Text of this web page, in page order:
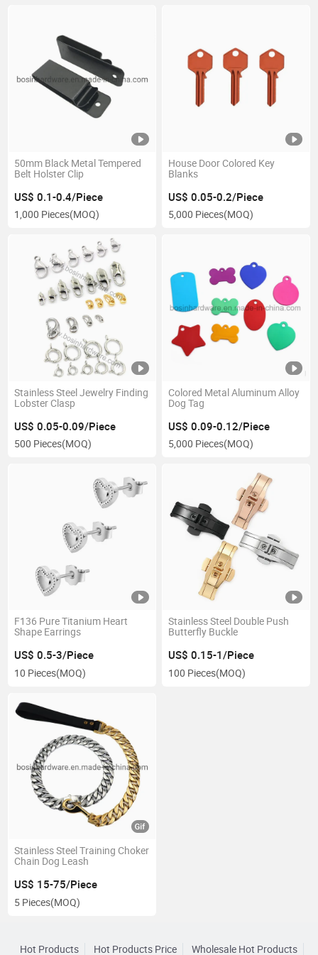
50mm Black Metal Tempered
Belt Holster Clip
US$ 0.1-0.4/Piece
1,000 Pieces(MOQ)
House Door Colored Key
Blanks
US$ 0.05-0.2/Piece
5,000 Pieces(MOQ)
Stainless Steel Jewelry Finding
Lobster Clasp
US$ 0.05-0.09/Piece
500 Pieces(MOQ)
Colored Metal Aluminum Alloy
Dog Tag
US$ 0.09-0.12/Piece
5,000 Pieces(MOQ)
F136 Pure Titanium Heart
Shape Earrings
US$ 0.5-3/Piece
10 Pieces(MOQ)
Stainless Steel Double Push
Butterfly Buckle
US$ 0.15-1/Piece
100 Pieces(MOQ)
Stainless Steel Training Choker
Chain Dog Leash
US$ 15-75/Piece
5 Pieces(MOQ)
Hot Products Hot Products Price Wholesale Hot Products